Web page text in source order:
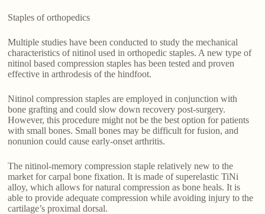
Staples of orthopedics
Multiple studies have been conducted to study the mechanical
characteristics of nitinol used in orthopedic staples. A new type of
nitinol based compression staples has been tested and proven
effective in arthrodesis of the hindfoot.
Nitinol compression staples are employed in conjunction with
bone grafting and could slow down recovery post-surgery.
However, this procedure might not be the best option for patients
with small bones. Small bones may be difficult for fusion, and
nonunion could cause early-onset arthritis.
The nitinol-memory compression staple relatively new to the
market for carpal bone fixation. It is made of superelastic TiNi
alloy, which allows for natural compression as bone heals. It is
able to provide adequate compression while avoiding injury to the
cartilage’s proximal dorsal.